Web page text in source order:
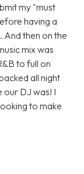
my "must
having a
And then on the
mix was
to full on
all night
DJ was! I
to make